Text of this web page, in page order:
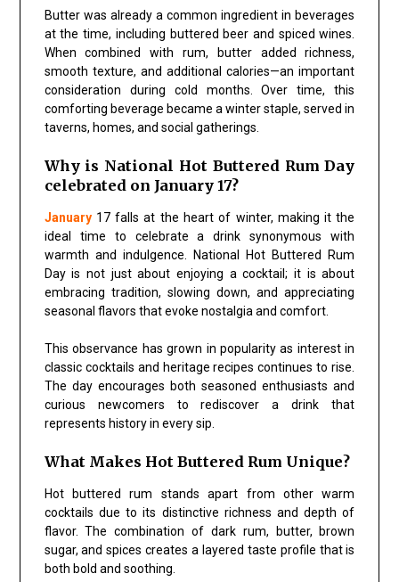
Butter was already a common ingredient in beverages
at the time, including buttered beer and spiced wines.
When combined with rum, butter added richness,
smooth texture, and additional calories—an important
consideration during cold months. Over time, this
comforting beverage became a winter staple, served in
taverns, homes, and social gatherings.
Why is National Hot Buttered Rum Day
celebrated on January 17?
January17 falls at the heart of winter, making it the
ideal time to celebrate a drink synonymous with
warmth and indulgence. National Hot Buttered Rum
Day is not just about enjoying a cocktail; it is about
embracing tradition, slowing down, and appreciating
seasonal flavors that evoke nostalgia and comfort.
This observance has grown in popularity as interest in
classic cocktails and heritage recipes continues to rise.
The day encourages both seasoned enthusiasts and
curious newcomers to rediscover a drink that
represents history in every sip.
What Makes Hot Buttered Rum Unique?
Hot buttered rum stands apart from other warm
cocktails due to its distinctive richness and depth of
flavor. The combination of dark rum, butter, brown
sugar, and spices creates a layered taste profile that is
both bold and soothing.